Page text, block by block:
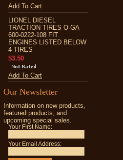
Add To Cart
LIONEL DIESEL
TRACTION TIRES O-GA
600-0222-108 FIT
ENGINES LISTED BELOW
4 TIRES
$3.50
Add To Cart
Our Newsletter
Information on new products,
featured products, and
upcoming special sales.
Your First Name:
Your Email Address: